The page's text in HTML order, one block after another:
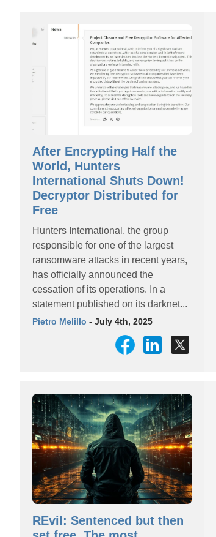
After Encrypting Half the
World, Hunters
International Shuts Down!
Decryptor Distributed for
Free
Hunters International, the group
responsible for one of the largest
ransomware attacks in recent years,
has officially announced the
cessation of its operations. In a
statement published on its darknet...
Pietro Melillo - July 4th, 2025
REvil: Sentenced but then